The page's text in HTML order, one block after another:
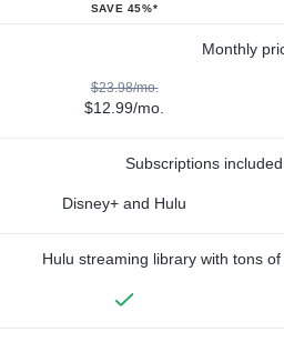
SAVE 45%*
Monthly
$23.98/mo.
$12.99/mo.
Subscriptions
Disney+ and Hulu
Hulu streaming library with tons